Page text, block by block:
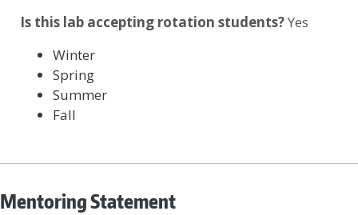
Is this lab accepting rotation students?Yes
Winter
Spring
Summer
Fall
Mentoring Statement